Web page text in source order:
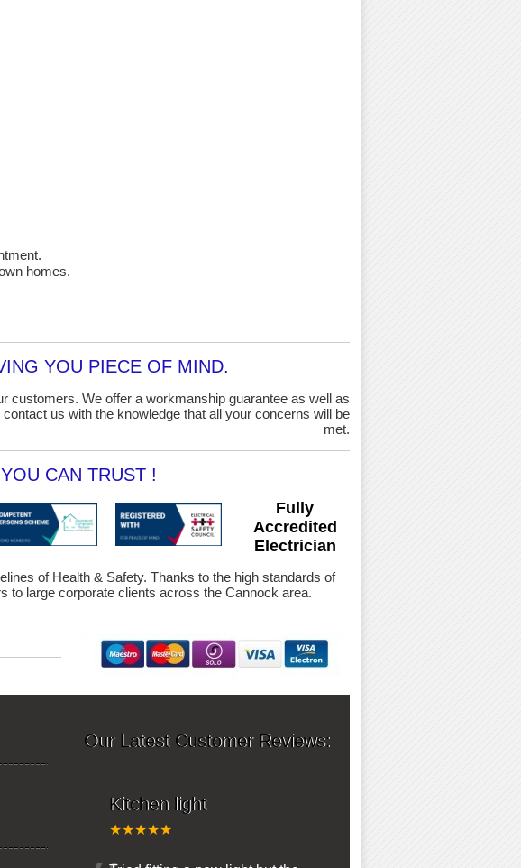
homes.
YOU PIECE OF MIND.
customers. We offer a workmanship guarantee as well as
us with the knowledge that all your concerns will be
met.
CAN TRUST !
Fully
Accredited
Electrician
of Health & Safety. Thanks to the high standards of
large corporate clients across the Cannock area.
Our Latest Customer Reviews:
Kitchen light
★★★★★